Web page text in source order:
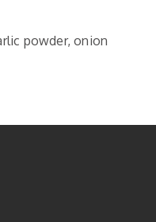
powder, onion